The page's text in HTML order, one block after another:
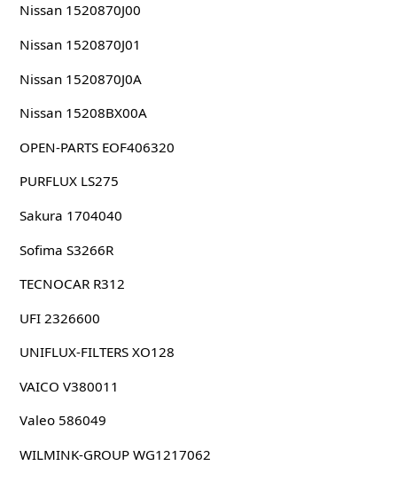
Nissan 1520870J00
Nissan 1520870J01
Nissan 1520870J0A
Nissan 15208BX00A
OPEN-PARTS EOF406320
PURFLUX LS275
Sakura 1704040
Sofima S3266R
TECNOCAR R312
UFI 2326600
UNIFLUX-FILTERS XO128
VAICO V380011
Valeo 586049
WILMINK-GROUP WG1217062